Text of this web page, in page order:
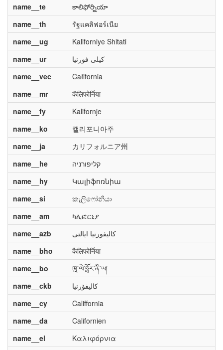
name__te
కాలిఫోర్నియా
name__th
รัฐแคลิฟอร์เนีย
name__ug
Kaliforniye Shitati
name__ur
کیلی فورنیا
name__vec
Całifornia
name__mr
कॅलिफोर्निया
name__fy
Kalifornje
name__ko
캘리포니아주
name__ja
カリフォルニア州
name__he
קליפורניה
name__hy
Կալիֆոռնիա
name__si
කැලිෆෝනියා
name__am
ካሊፎርኒያ
name__azb
کالیفورنیا ایالتی
name__bho
कैलिफोर्निया
name__bo
ཁྰ་ལེ་ཧྥོར་ནི་ཡ།
name__ckb
کالیفۆرنیا
name__cy
Califfornia
name__da
Californien
name__el
Καλιφόρνια